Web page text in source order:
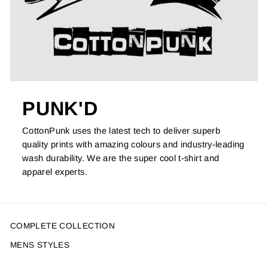
PUNK'D
CottonPunk uses the latest tech to deliver superb
quality prints with amazing colours and industry-leading
wash durability. We are the super cool t-shirt and
apparel experts.
COMPLETE COLLECTION
MENS STYLES